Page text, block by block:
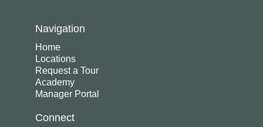
Navigation
Home
Locations
Request a Tour
Academy
Manager Portal
Connect